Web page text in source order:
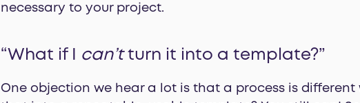
necessary to your project.
“What if I can’tturn it into a template?”
One objection we hear a lot is that a process is